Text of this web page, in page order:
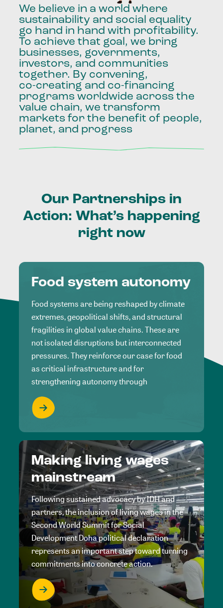
We believe in a world where
sustainability and social equality
go hand in hand with profitability.
To achieve that goal, we bring
businesses, governments,
investors, and communities
together. By convening,
co-creating and co-financing
programs worldwide across the
value chain, we transform
markets for the benefit of people,
planet, and progress
Our Partnerships in
Action: What’s happening
right now
Food system autonomy
Food systems are being reshaped by climate
extremes, geopolitical shifts, and structural
fragilities in global value chains. These are
not isolated disruptions but interconnected
pressures. They reinforce our case for food
as critical infrastructure and for
strengthening autonomy through
Making living wages
mainstream
Following sustained advocacy by IDH and
partners, the inclusion of living wages in the
Second World Summit for Social
Development Doha political declaration
represents an important step toward turning
commitments into concrete action.